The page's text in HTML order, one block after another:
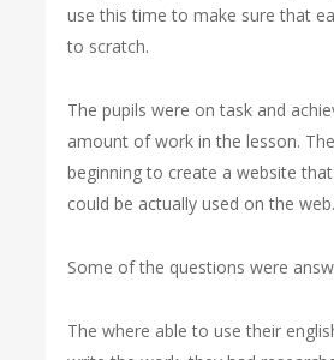
use this time to make sure that
to scratch.
The pupils were on task and
amount of work in the lesson.
beginning to create a website
could be actually used on the web.
Some of the questions were
The where able to use their